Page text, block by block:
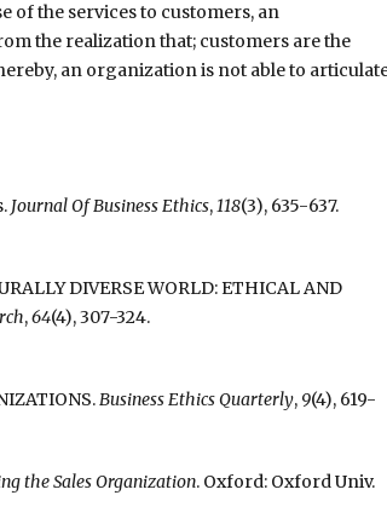
of the services to customers, an
the realization that; customers are the
an organization is not able to
Journal Of Business Ethics,118(3), 635-637.
DIVERSE WORLD: ETHICAL AND
,64(4), 307-324.
Business Ethics Quarterly, 9(4), 619-
the Sales Organization. Oxford: Oxford Univ.